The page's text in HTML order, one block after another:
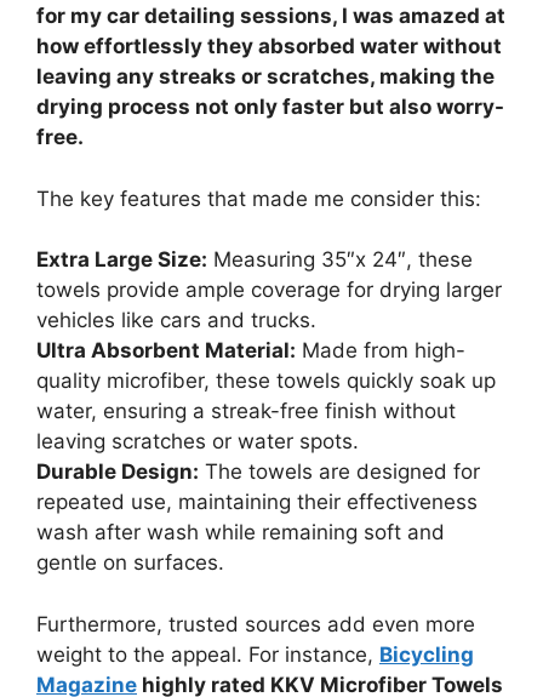
for my car detailing sessions, I was amazed at
how effortlessly they absorbed water without
leaving any streaks or scratches, making the
drying process not only faster but also worry-
free.
The key features that made me consider this:
Extra Large Size: Measuring 35″x 24″, these
towels provide ample coverage for drying larger
vehicles like cars and trucks.
Ultra Absorbent Material: Made from high-
quality microfiber, these towels quickly soak up
water, ensuring a streak-free finish without
leaving scratches or water spots.
Durable Design: The towels are designed for
repeated use, maintaining their effectiveness
wash after wash while remaining soft and
gentle on surfaces.
Furthermore, trusted sources add even more
weight to the appeal. For instance, Bicycling
Magazine highly rated KKV Microfiber Towels